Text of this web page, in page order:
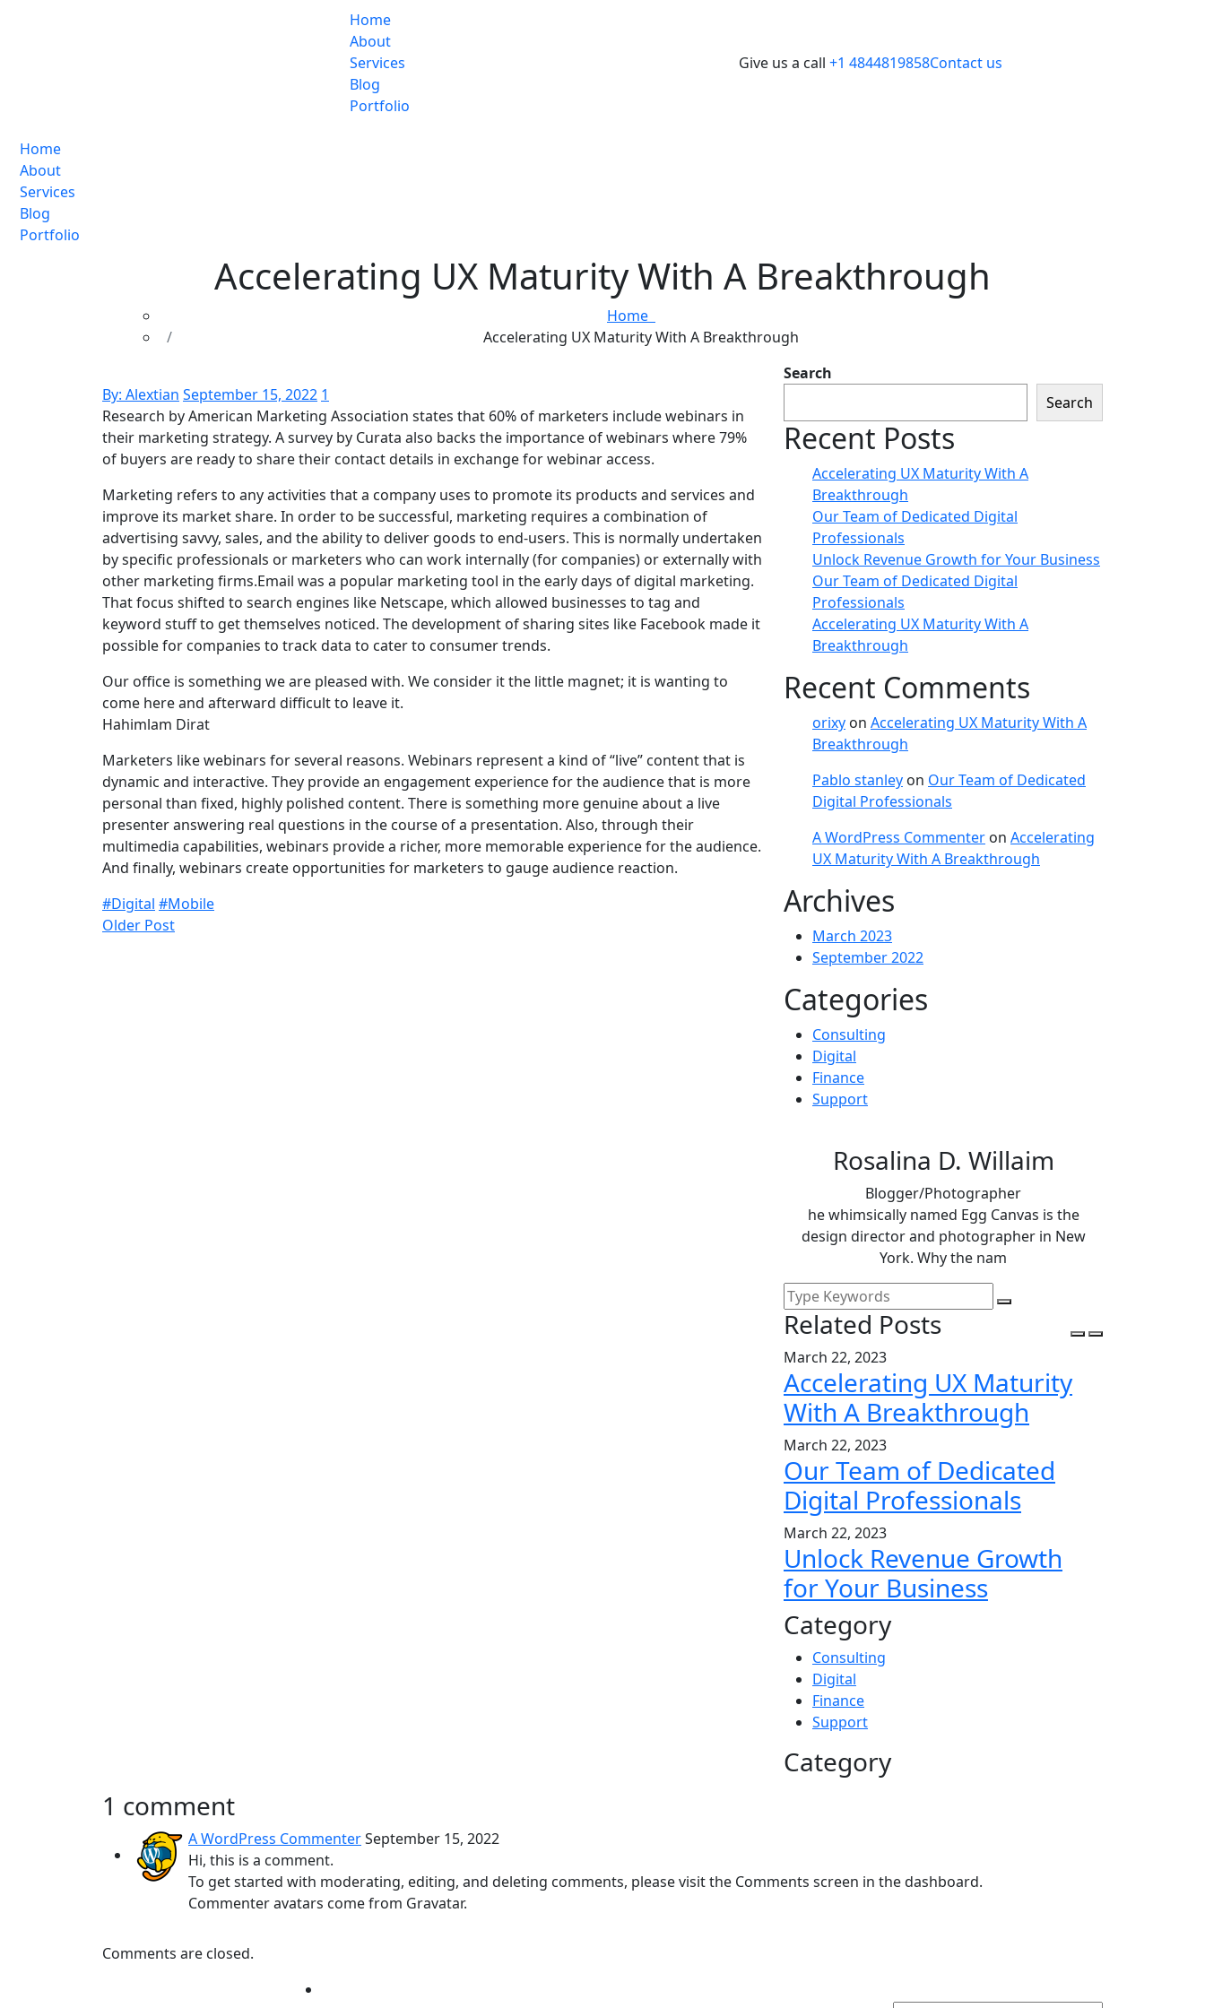
Home
About
Services
Blog
Portfolio
Give us a call +1 4844819858Contact us
Home
About
Services
Blog
Portfolio
Accelerating UX Maturity With A Breakthrough
Home
Accelerating UX Maturity With A Breakthrough
By: Alextian September 15, 2022 1
Research by American Marketing Association states that 60% of marketers include webinars in
their marketing strategy. A survey by Curata also backs the importance of webinars where 79%
of buyers are ready to share their contact details in exchange for webinar access.
Marketing refers to any activities that a company uses to promote its products and services and
improve its market share. In order to be successful, marketing requires a combination of
advertising savvy, sales, and the ability to deliver goods to end-users. This is normally undertaken
by specific professionals or marketers who can work internally (for companies) or externally with
other marketing firms.Email was a popular marketing tool in the early days of digital marketing.
That focus shifted to search engines like Netscape, which allowed businesses to tag and
keyword stuff to get themselves noticed. The development of sharing sites like Facebook made it
possible for companies to track data to cater to consumer trends.
Our office is something we are pleased with. We consider it the little magnet; it is wanting to
come here and afterward difficult to leave it.
Hahimlam Dirat
Marketers like webinars for several reasons. Webinars represent a kind of “live” content that is
dynamic and interactive. They provide an engagement experience for the audience that is more
personal than fixed, highly polished content. There is something more genuine about a live
presenter answering real questions in the course of a presentation. Also, through their
multimedia capabilities, webinars provide a richer, more memorable experience for the audience.
And finally, webinars create opportunities for marketers to gauge audience reaction.
#Digital #Mobile
Older Post
Search
Search
Recent Posts
Accelerating UX Maturity With A
Breakthrough
Our Team of Dedicated Digital
Professionals
Unlock Revenue Growth for Your Business
Our Team of Dedicated Digital
Professionals
Accelerating UX Maturity With A
Breakthrough
Recent Comments
orixy on Accelerating UX Maturity With A
Breakthrough
Pablo stanley on Our Team of Dedicated
Digital Professionals
A WordPress Commenter on Accelerating
UX Maturity With A Breakthrough
Archives
March 2023
September 2022
Categories
Consulting
Digital
Finance
Support
Rosalina D. Willaim
Blogger/Photographer
he whimsically named Egg Canvas is the
design director and photographer in New
York. Why the nam
Related Posts
March 22, 2023
Accelerating UX Maturity
With A Breakthrough
March 22, 2023
Our Team of Dedicated
Digital Professionals
March 22, 2023
Unlock Revenue Growth
for Your Business
Category
Consulting
Digital
Finance
Support
Category
1 comment
A WordPress CommenterSeptember 15, 2022
Hi, this is a comment.
To get started with moderating, editing, and deleting comments, please visit the Comments screen in the dashboard.
Commenter avatars come from Gravatar.
Comments are closed.